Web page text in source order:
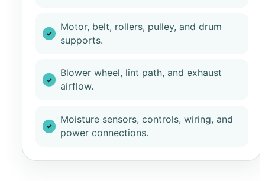
Motor, belt, rollers, pulley, and drum
supports.
Blower wheel, lint path, and exhaust
airflow.
Moisture sensors, controls, wiring, and
power connections.